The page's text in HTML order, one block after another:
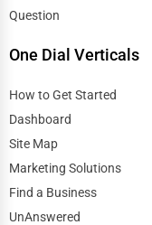
Health
Accountants
Automobile
Travel
Real Estate
Evanston
Evansville
Fairbanks
Question
One Dial Verticals
How to Get Started
Dashboard
Site Map
Marketing Solutions
Find a Business
UnAnswered